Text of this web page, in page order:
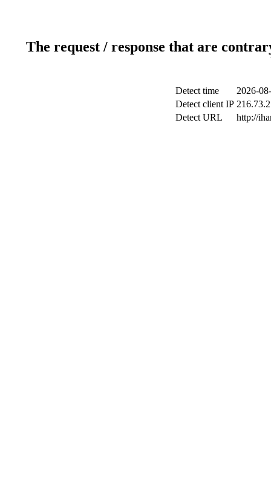
The request / response that are
Detect time
2026-
Detect client IP
Detect URL
http://